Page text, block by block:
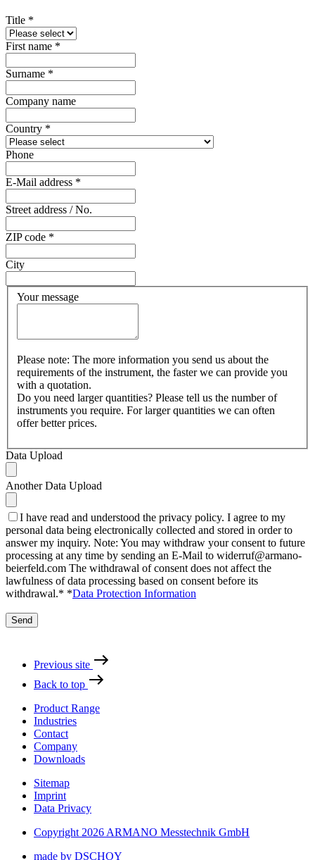
Title *
First name *
Surname *
Company name
Country *
Phone
E-Mail address *
Street address / No.
ZIP code *
City
Your message
Please note: The more information you send us about the
requirements of the instrument, the faster we can provide you
with a quotation.
Do you need larger quantities? Please tell us the number of
instruments you require. For larger quantities we can often
offer better prices.
Data Upload
Another Data Upload
I have read and understood the privacy policy. I agree to my
personal data being electronically collected and stored in order to
answer my inquiry. Note: You may withdraw your consent to future
processing at any time by sending an E-Mail to widerruf@armano-
beierfeld.com The withdrawal of consent does not affect the
lawfulness of data processing based on consent before its
withdrawal.* *Data Protection Information
Send
Previous site
Back to top
Product Range
Industries
Contact
Company
Downloads
Sitemap
Imprint
Data Privacy
Copyright 2026 ARMANO Messtechnik GmbH
made by DSCHOY